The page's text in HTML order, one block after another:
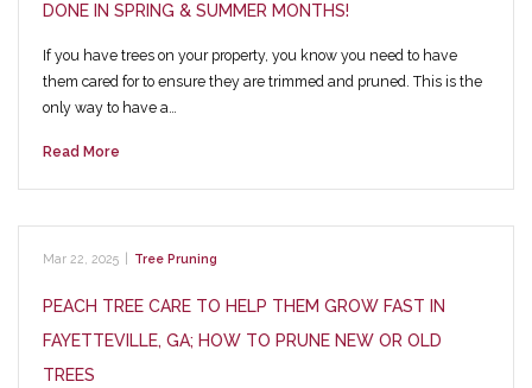
DONE IN SPRING & SUMMER MONTHS!
If you have trees on your property, you know you need to have
them cared for to ensure they are trimmed and pruned. This is the
only way to have a…
Read More
Mar 22, 2025 Tree Pruning
PEACH TREE CARE TO HELP THEM GROW FAST IN
FAYETTEVILLE, GA; HOW TO PRUNE NEW OR OLD
TREES